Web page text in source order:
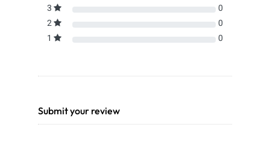
3
0
2
0
1
0
Submit your review